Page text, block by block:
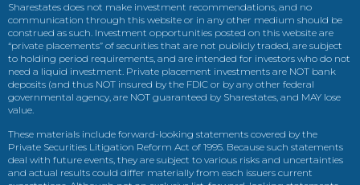
Sharestates does not make investment recommendations, and no
communication through this website or in any other medium should be
construed as such. Investment opportunities posted on this website are
“private placements” of securities that are not publicly traded, are subject
to holding period requirements, and are intended for investors who do not
need a liquid investment. Private placement investments are NOT bank
deposits (and thus NOT insured by the FDIC or by any other federal
governmental agency, are NOT guaranteed by Sharestates, and MAY lose
value.
These materials include forward-looking statements covered by the
Private Securities Litigation Reform Act of 1995. Because such statements
deal with future events, they are subject to various risks and uncertainties
and actual results could differ materially from each issuers current